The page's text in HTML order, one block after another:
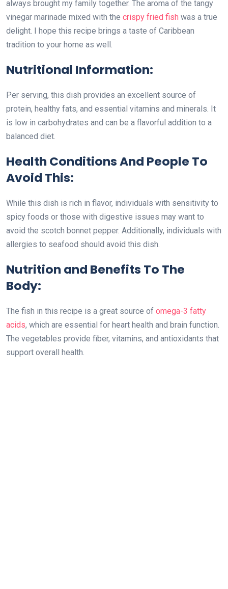
always brought my family together. The aroma of the tangy
vinegar marinade mixed with the crispy fried fish was a true
delight. I hope this recipe brings a taste of Caribbean
tradition to your home as well.
Nutritional Information:
Per serving, this dish provides an excellent source of
protein, healthy fats, and essential vitamins and minerals. It
is low in carbohydrates and can be a flavorful addition to a
balanced diet.
Health Conditions And People To
Avoid This:
While this dish is rich in flavor, individuals with sensitivity to
spicy foods or those with digestive issues may want to
avoid the scotch bonnet pepper. Additionally, individuals with
allergies to seafood should avoid this dish.
Nutrition and Benefits To The
Body:
The fish in this recipe is a great source of omega-3 fatty
acids, which are essential for heart health and brain function.
The vegetables provide fiber, vitamins, and antioxidants that
support overall health.